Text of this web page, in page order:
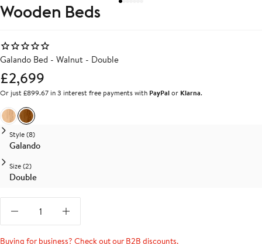
Wooden Beds
Galando Bed - Walnut - Double
£2,699
Or just £899.67 in 3 interest free payments with PayPalor Klarna.
Ash Walnut
Style (8)
Galando
Size (2)
Double
Buying for business? Check out our B2B discounts.